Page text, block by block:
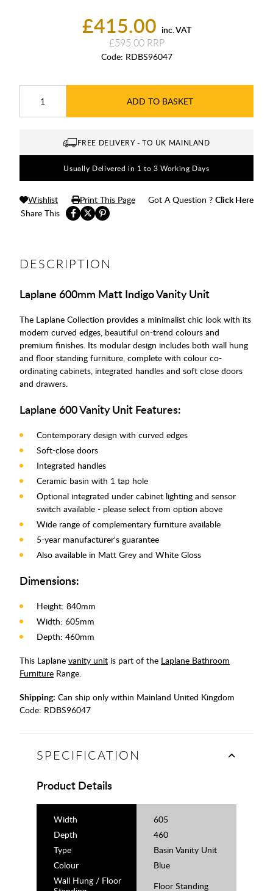
£415.00 inc. VAT
£595.00
Code: RDBS96047
ADD TO BASKET
FREE DELIVERY - TO UK MAINLAND
Usually Delivered in 1 to 3 Working Days
Share This
Wishlist Print This Page Got A Question ? Click Here
DESCRIPTION
Laplane 600mm Matt Indigo Vanity Unit
The Laplane Collection provides a minimalist chic look with its
modern curved edges, beautiful on-trend colours and
premium finishes. Its modular design includes both wall hung
and floor standing furniture, complete with colour co-
ordinating cabinets, integrated handles and soft close doors
and drawers.
Laplane 600 Vanity Unit Features:
Contemporary design with curved edges
Soft-close doors
Integrated handles
Ceramic basin with 1 tap hole
Optional integrated under cabinet lighting and sensor
switch available - please select from option above
Wide range of complementary furniture available
5-year manufacturer's guarantee
Also available in Matt Grey and White Gloss
Dimensions:
Height: 840mm
Width: 605mm
Depth: 460mm
This Laplane vanity unit is part of the Laplane Bathroom
Furniture Range.
Shipping: Can ship only within Mainland United Kingdom
Code: RDBS96047
SPECIFICATION
Product Details
Width
605
Depth
460
Type
Basin Vanity Unit
Colour
Blue
Wall Hung / Floor
Floor Standing